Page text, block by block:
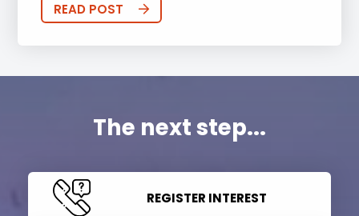
READ POST
The next step...
REGISTER INTEREST